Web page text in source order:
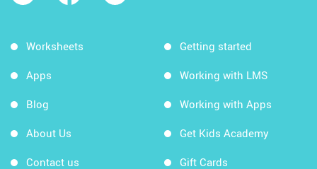
Worksheets
Apps
Blog
About Us
Contact us
Getting started
Working with LMS
Working with Apps
Get Kids Academy
Gift Cards